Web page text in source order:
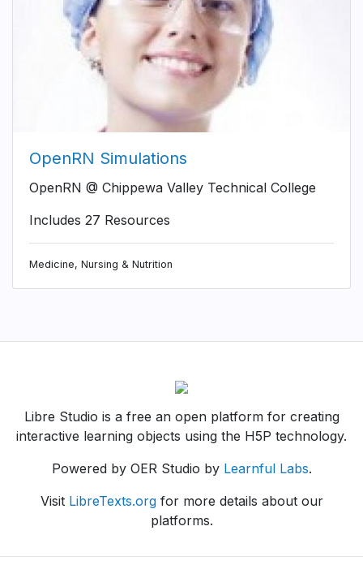
OpenRN Simulations
OpenRN @ Chippewa Valley Technical College
Includes 27 Resources
Medicine, Nursing & Nutrition
Libre Studio is a free an open platform for creating
interactive learning objects using the H5P technology.
Powered by OER Studio by Learnful Labs.
Visit LibreTexts.orgfor more details about our
platforms.